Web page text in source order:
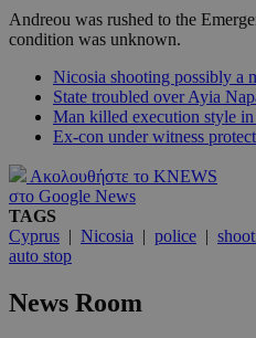
Andreou was rushed to the
condition was unknown.
Nicosia shooting possibly a
State troubled over Ayia
Man killed execution style
Ex-con under witness
Ακολουθήστε το KNEWS
στο Google News
TAGS
Cyprus | Nicosia | police |
auto stop
News Room